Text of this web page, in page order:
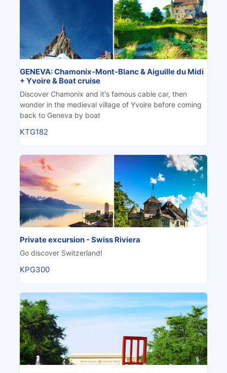
GENEVA: Chamonix-Mont-Blanc & Aiguille du Midi
+ Yvoire & Boat cruise
Discover Chamonix and it's famous cable car, then
wonder in the medieval village of Yvoire before coming
back to Geneva by boat
KTG182
Private excursion - Swiss Riviera
Go discover Switzerland!
KPG300